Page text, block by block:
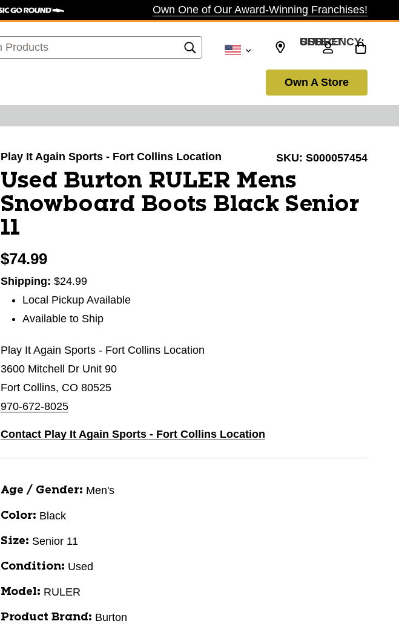
Own One of Our Award-Winning Franchises!
SELECT CURRENCY: USD
Own A Store
Play It Again Sports - Fort Collins Location SKU: S000057454
Used Burton RULER Mens
Snowboard Boots Black Senior
11
$74.99
Shipping: $24.99
Local Pickup Available
Available to Ship
Play It Again Sports - Fort Collins Location
3600 Mitchell Dr Unit 90
Fort Collins, CO 80525
970-672-8025
Contact Play It Again Sports - Fort Collins Location
Age / Gender: Men's
Color: Black
Size: Senior 11
Condition: Used
Model: RULER
Product Brand: Burton